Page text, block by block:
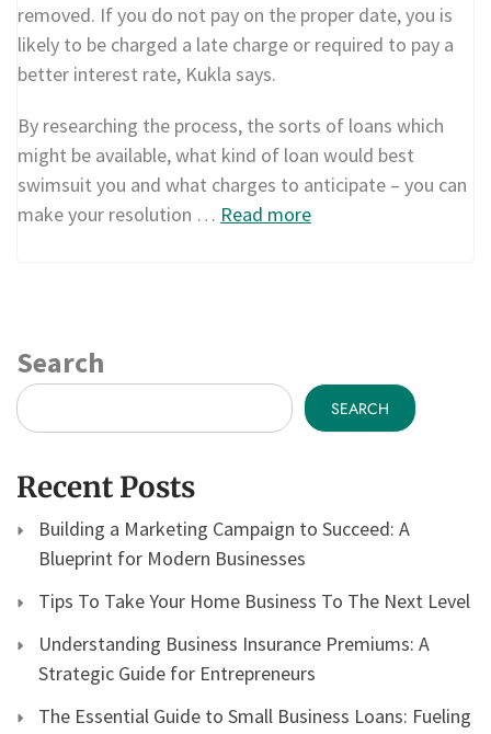
removed. If you do not pay on the proper date, you is
likely to be charged a late charge or required to pay a
better interest rate, Kukla says.
By researching the process, the sorts of loans which
might be available, what kind of loan would best
swimsuit you and what charges to anticipate – you can
make your resolution … Read more
Search
SEARCH
Recent Posts
Building a Marketing Campaign to Succeed: A
Blueprint for Modern Businesses
Tips To Take Your Home Business To The Next Level
Understanding Business Insurance Premiums: A
Strategic Guide for Entrepreneurs
The Essential Guide to Small Business Loans: Fueling